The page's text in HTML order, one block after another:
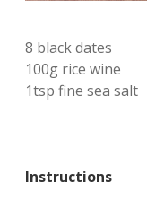
8 black dates
100g rice wine
1tsp fine sea salt
Instructions